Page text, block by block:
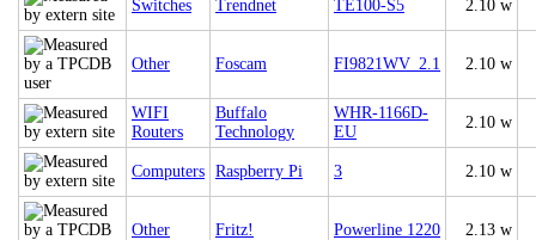
Switches Trendnet TE100-S5 2.10 w
Other Foscam FI9821WV_2.1 2.10 w
WIFI
Routers
Buffalo
Technology
WHR-1166D-
EU
2.10 w
Computers Raspberry Pi 3 2.10 w
Other Fritz! Powerline 1220 2.13 w